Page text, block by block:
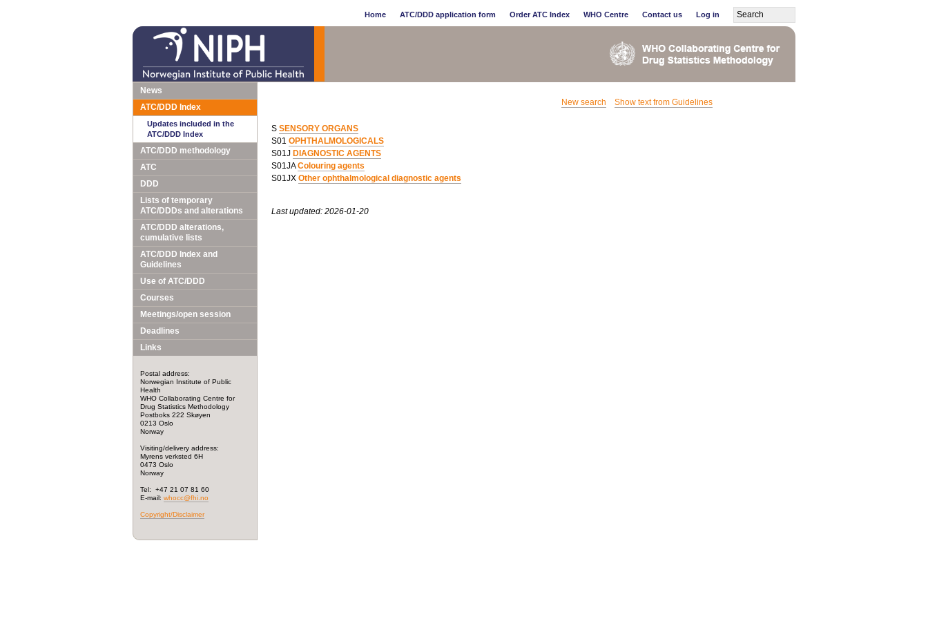
Home ATC/DDD application form Order ATC Index WHO Centre Contact us Log in
News
ATC/DDD Index
Updates included in the
ATC/DDD Index
ATC/DDD methodology
ATC
DDD
Lists of temporary
ATC/DDDs and alterations
ATC/DDD alterations,
cumulative lists
ATC/DDD Index and
Guidelines
Use of ATC/DDD
Courses
Meetings/open session
Deadlines
Links
Postal address:
Norwegian Institute of Public
Health
WHO Collaborating Centre for
Drug Statistics Methodology
Postboks 222 Skøyen
0213 Oslo
Norway
Visiting/delivery address:
Myrens verksted 6H
0473 Oslo
Norway
Tel: +47 21 07 81 60
E-mail: whocc@fhi.no
Copyright/Disclaimer
New search Show text from Guidelines
S SENSORY ORGANS
S01 OPHTHALMOLOGICALS
S01J DIAGNOSTIC AGENTS
S01JAColouring agents
S01JX Other ophthalmological diagnostic agents
Last updated: 2026-01-20